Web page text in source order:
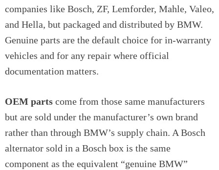
companies like Bosch, ZF, Lemforder, Mahle, Valeo,
and Hella, but packaged and distributed by BMW.
Genuine parts are the default choice for in-warranty
vehicles and for any repair where official
documentation matters.
OEM parts come from those same manufacturers
but are sold under the manufacturer’s own brand
rather than through BMW’s supply chain. A Bosch
alternator sold in a Bosch box is the same
component as the equivalent “genuine BMW”